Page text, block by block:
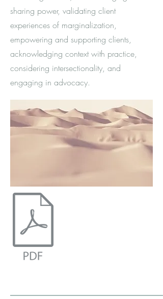
sharing power, validating client
experiences of marginalization,
empowering and supporting clients,
acknowledging context with practice,
considering intersectionality, and
engaging in advocacy.